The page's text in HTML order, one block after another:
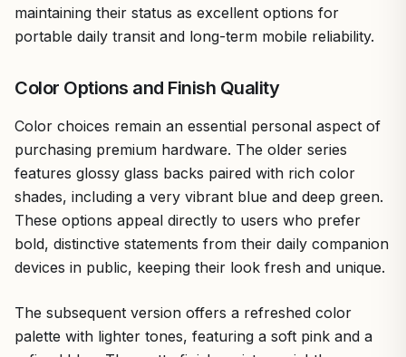
maintaining their status as excellent options for
portable daily transit and long-term mobile reliability.
Color Options and Finish Quality
Color choices remain an essential personal aspect of
purchasing premium hardware. The older series
features glossy glass backs paired with rich color
shades, including a very vibrant blue and deep green.
These options appeal directly to users who prefer
bold, distinctive statements from their daily companion
devices in public, keeping their look fresh and unique.
The subsequent version offers a refreshed color
palette with lighter tones, featuring a soft pink and a